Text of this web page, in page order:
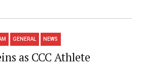
GENERAL NEWS
as CCC Athlete